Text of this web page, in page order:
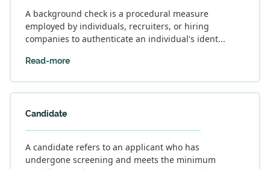
A background check is a procedural measure
employed by individuals, recruiters, or hiring
companies to authenticate an individual's ident...
Read-more
Candidate
A candidate refers to an applicant who has
undergone screening and meets the minimum